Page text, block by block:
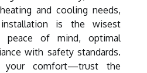
and cooling needs,
is the wisest
peace of mind, optimal
with safety standards.
your comfort—trust the